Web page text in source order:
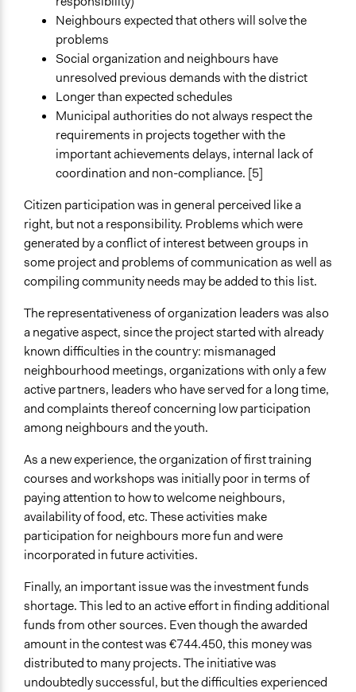
Neighbours expected that others will solve the
problems
Social organization and neighbours have
unresolved previous demands with the district
Longer than expected schedules
Municipal authorities do not always respect the
requirements in projects together with the
important achievements delays, internal lack of
coordination and non-compliance. [5]
Citizen participation was in general perceived like a
right, but not a responsibility. Problems which were
generated by a conflict of interest between groups in
some project and problems of communication as well as
compiling community needs may be added to this list.
The representativeness of organization leaders was also
a negative aspect, since the project started with already
known difficulties in the country: mismanaged
neighbourhood meetings, organizations with only a few
active partners, leaders who have served for a long time,
and complaints thereof concerning low participation
among neighbours and the youth.
As a new experience, the organization of first training
courses and workshops was initially poor in terms of
paying attention to how to welcome neighbours,
availability of food, etc. These activities make
participation for neighbours more fun and were
incorporated in future activities.
Finally, an important issue was the investment funds
shortage. This led to an active effort in finding additional
funds from other sources. Even though the awarded
amount in the contest was €744.450, this money was
distributed to many projects. The initiative was
undoubtedly successful, but the difficulties experienced